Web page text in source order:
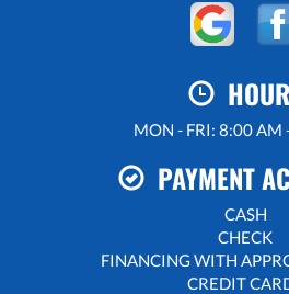
MON - FRI: 8:00 AM
PAYMENT
CASH
CHECK
FINANCING WITH
CREDIT